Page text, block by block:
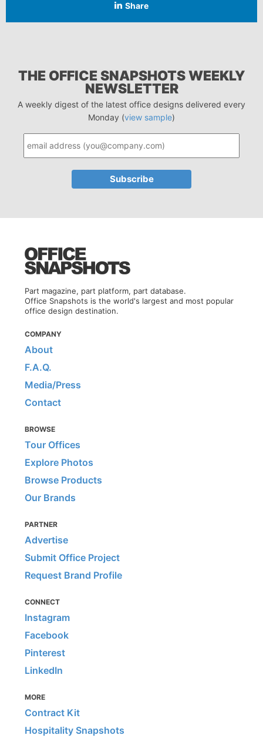
Share
THE OFFICE SNAPSHOTS WEEKLY
NEWSLETTER
A weekly digest of the latest office designs delivered every
Monday (view sample)
Part magazine, part platform, part database.
Office Snapshots is the world's largest and most popular
office design destination.
COMPANY
About
F.A.Q.
Media/Press
Contact
BROWSE
Tour Offices
Explore Photos
Browse Products
Our Brands
PARTNER
Advertise
Submit Office Project
Request Brand Profile
CONNECT
Instagram
Facebook
Pinterest
LinkedIn
MORE
Contract Kit
Hospitality Snapshots